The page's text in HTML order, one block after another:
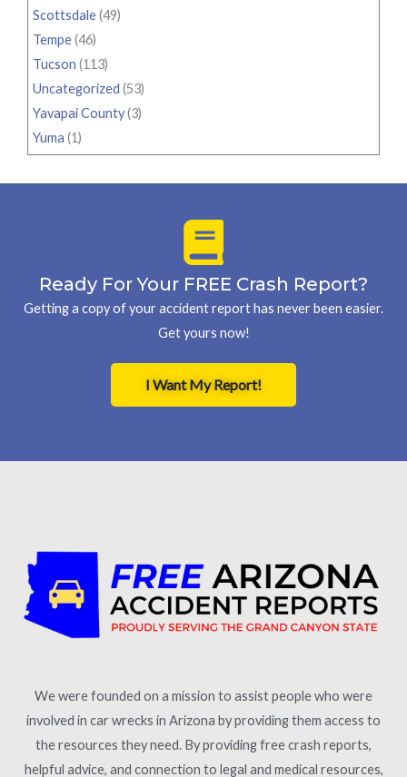
Scottsdale(49)
Tempe(46)
Tucson (113)
Uncategorized (53)
Yavapai County(3)
Yuma (1)
Ready For Your FREE Crash Report?
Getting a copy of your accident report has never been easier.
Get yours now!
I Want My Report!
We were founded on a mission to assist people who were
involved in car wrecks in Arizona by providing them access to
the resources they need. By providing free crash reports,
helpful advice, and connection to legal and medical resources,